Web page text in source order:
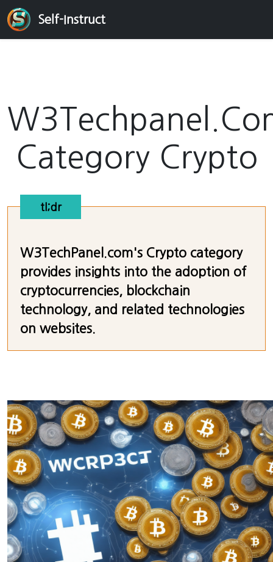
Self-Instruct
Category Crypto
tl;dr
W3TechPanel.com's Crypto category
provides insights into the adoption of
cryptocurrencies, blockchain
technology, and related technologies
on websites.